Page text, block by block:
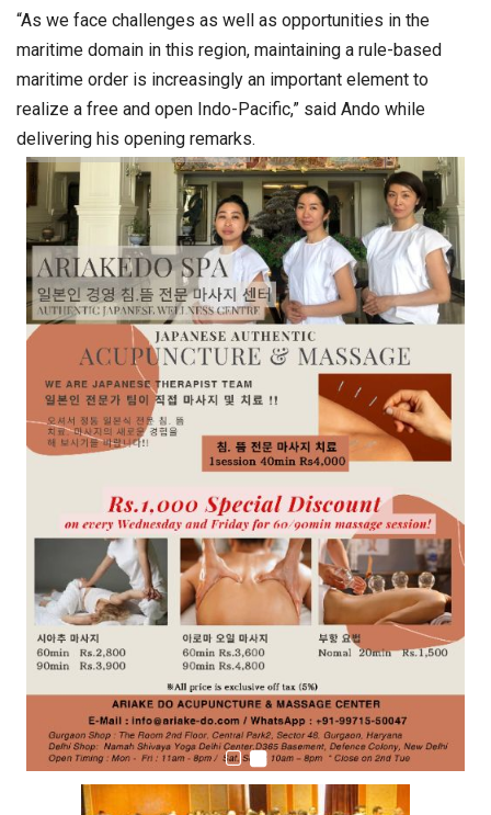
“As we face challenges as well as opportunities in the
maritime domain in this region, maintaining a rule-based
maritime order is increasingly an important element to
realize a free and open Indo-Pacific,” said Ando while
delivering his opening remarks.